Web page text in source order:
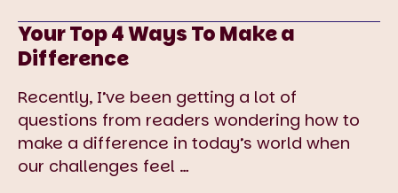
Your Top 4 Ways To Make a
Difference
Recently, I’ve been getting a lot of
questions from readers wondering how to
make a difference in today’s world when
our challenges feel …